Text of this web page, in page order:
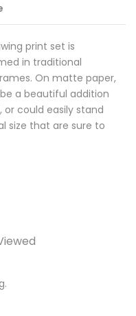
print set is
in traditional
On matte paper,
a beautiful addition
or could easily stand
size that are sure to